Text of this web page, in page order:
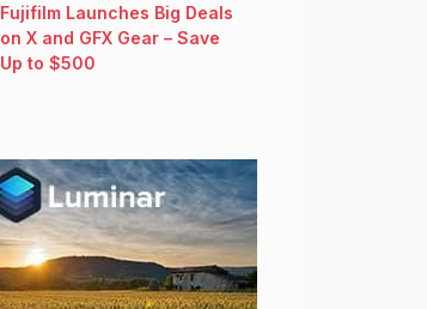
Fujifilm Launches Big Deals
on X and GFX Gear – Save
Up to $500